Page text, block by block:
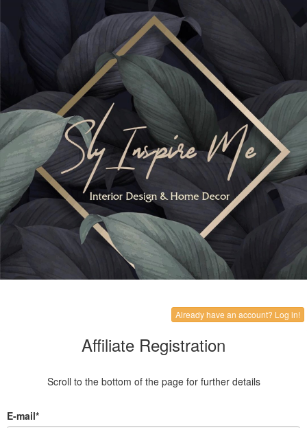
Already have an account? Log in!
Affiliate Registration
Scroll to the bottom of the page for further details
E-mail*